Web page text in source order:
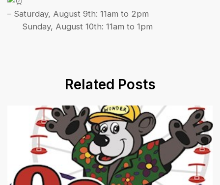
– Saturday, August 9th: 11am to 2pm
Sunday, August 10th: 11am to 1pm
Related Posts